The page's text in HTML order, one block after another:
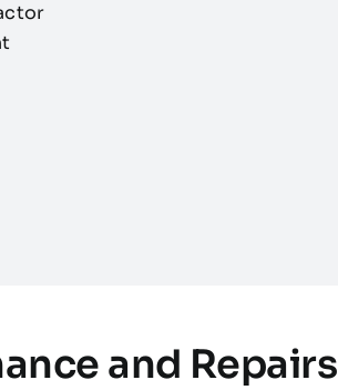
and Repairs